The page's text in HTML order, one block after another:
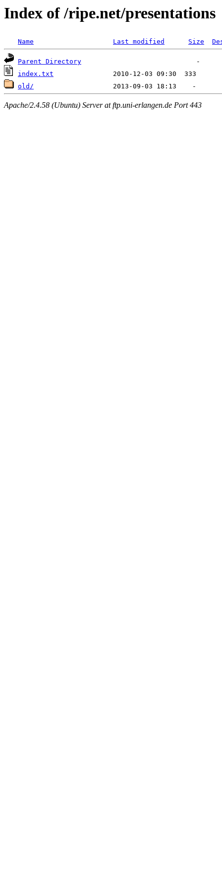
Index of /ripe.net/presentations
Name Last modified Size
Parent Directory
index.txt
old/
Apache/2.4.58 (Ubuntu) Server at ftp.uni-erlangen.de Port 443